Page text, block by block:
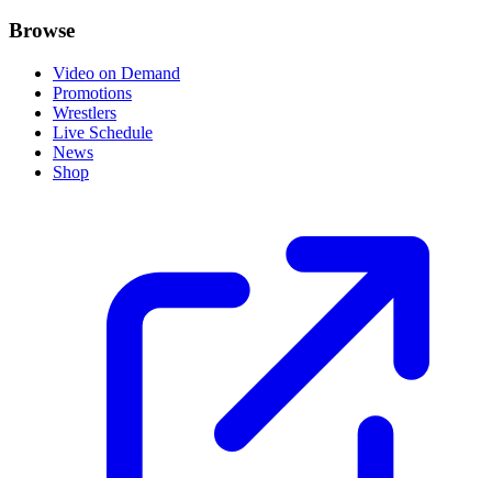
Browse
Video on Demand
Promotions
Wrestlers
Live Schedule
News
Shop